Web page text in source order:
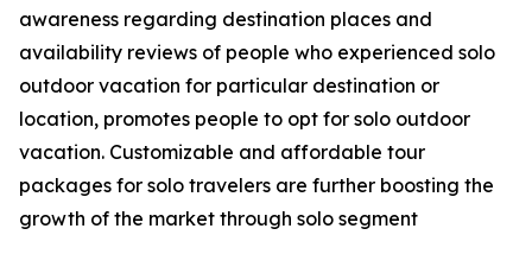
awareness regarding destination places and
availability reviews of people who experienced solo
outdoor vacation for particular destination or
location, promotes people to opt for solo outdoor
vacation. Customizable and affordable tour
packages for solo travelers are further boosting the
growth of the market through solo segment